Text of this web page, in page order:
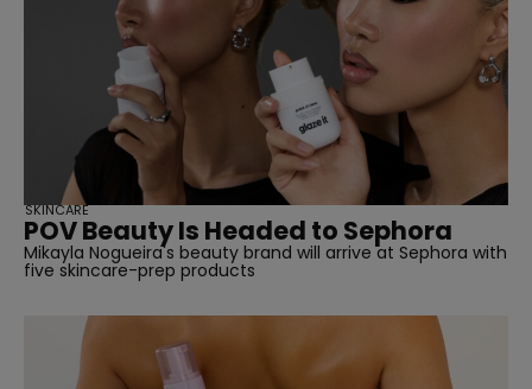
POV Beauty Is Headed to Sephora
Mikayla Nogueira's beauty brand will arrive at Sephora with
five skincare-prep products
SKINCARE